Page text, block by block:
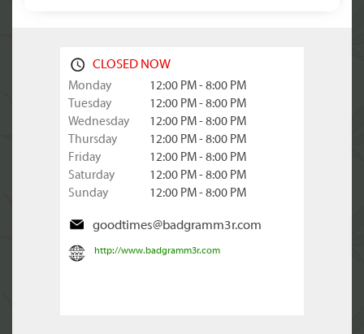
CLOSED NOW
Monday
12:00 PM - 8:00 PM
Tuesday
12:00 PM - 8:00 PM
Wednesday
12:00 PM - 8:00 PM
Thursday
12:00 PM - 8:00 PM
Friday
12:00 PM - 8:00 PM
Saturday
12:00 PM - 8:00 PM
Sunday
12:00 PM - 8:00 PM
goodtimes@badgramm3r.com
http://www.badgramm3r.com